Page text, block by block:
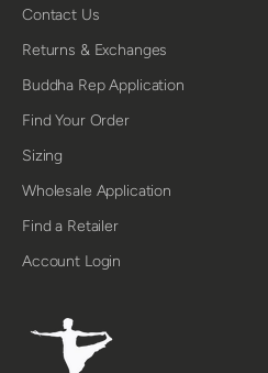
Contact Us
Returns & Exchanges
Buddha Rep Application
Find Your Order
Sizing
Wholesale Application
Find a Retailer
Account Login